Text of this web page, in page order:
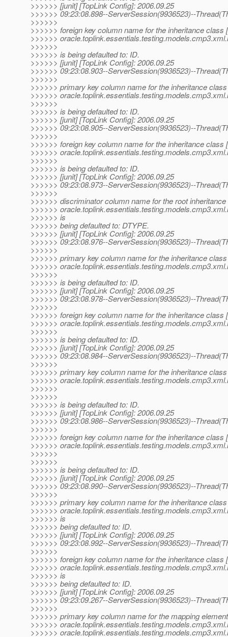
>>>>>> [junit] [TopLink Config]: 2006.09.25
>>>>>> 09:23:08.898--ServerSession(9936523)--
>>>>>>
>>>>>> foreign key column name for the inheritance class
>>>>>>
>>>>>>
>>>>>> is being defaulted to: ID.
>>>>>> [junit] [TopLink Config]: 2006.09.25
>>>>>> 09:23:08.903--ServerSession(9936523)--
>>>>>>
>>>>>> primary key column name for the inheritance
>>>>>>
>>>>>>
>>>>>> is being defaulted to: ID.
>>>>>> [junit] [TopLink Config]: 2006.09.25
>>>>>> 09:23:08.905--ServerSession(9936523)--
>>>>>>
>>>>>> foreign key column name for the inheritance class
>>>>>>
>>>>>>
>>>>>> is being defaulted to: ID.
>>>>>> [junit] [TopLink Config]: 2006.09.25
>>>>>> 09:23:08.973--ServerSession(9936523)--
>>>>>>
>>>>>> discriminator column name for the root
>>>>>>
>>>>>> is
>>>>>> being defaulted to: DTYPE.
>>>>>> [junit] [TopLink Config]: 2006.09.25
>>>>>> 09:23:08.976--ServerSession(9936523)--
>>>>>>
>>>>>> primary key column name for the inheritance
>>>>>>
>>>>>>
>>>>>> is being defaulted to: ID.
>>>>>> [junit] [TopLink Config]: 2006.09.25
>>>>>> 09:23:08.978--ServerSession(9936523)--
>>>>>>
>>>>>> foreign key column name for the inheritance class
>>>>>>
>>>>>>
>>>>>> is being defaulted to: ID.
>>>>>> [junit] [TopLink Config]: 2006.09.25
>>>>>> 09:23:08.984--ServerSession(9936523)--
>>>>>>
>>>>>> primary key column name for the inheritance
>>>>>>
>>>>>>
>>>>>>
>>>>>> is being defaulted to: ID.
>>>>>> [junit] [TopLink Config]: 2006.09.25
>>>>>> 09:23:08.986--ServerSession(9936523)--
>>>>>>
>>>>>> foreign key column name for the inheritance class
>>>>>>
>>>>>>
>>>>>>
>>>>>> is being defaulted to: ID.
>>>>>> [junit] [TopLink Config]: 2006.09.25
>>>>>> 09:23:08.990--ServerSession(9936523)--
>>>>>>
>>>>>> primary key column name for the inheritance
>>>>>>
>>>>>> is
>>>>>> being defaulted to: ID.
>>>>>> [junit] [TopLink Config]: 2006.09.25
>>>>>> 09:23:08.992--ServerSession(9936523)--
>>>>>>
>>>>>> foreign key column name for the inheritance class
>>>>>>
>>>>>> is
>>>>>> being defaulted to: ID.
>>>>>> [junit] [TopLink Config]: 2006.09.25
>>>>>> 09:23:09.267--ServerSession(9936523)--
>>>>>>
>>>>>> primary key column name for the mapping
>>>>>>
>>>>>>